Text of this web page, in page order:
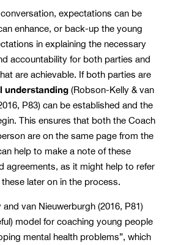
expectations can be
enhance, or back-up the young
in explaining the necessary
accountability for both parties and
are achievable. If both parties are
understanding(Robson-Kelly & van
P83) can be established and the
This ensures that both the Coach
are on the same page from the
help to make a note of these
agreements, as it might help to refer
later on in the process.
van Nieuwerburgh (2016, P81)
model for coaching young people
mental health problems”, which